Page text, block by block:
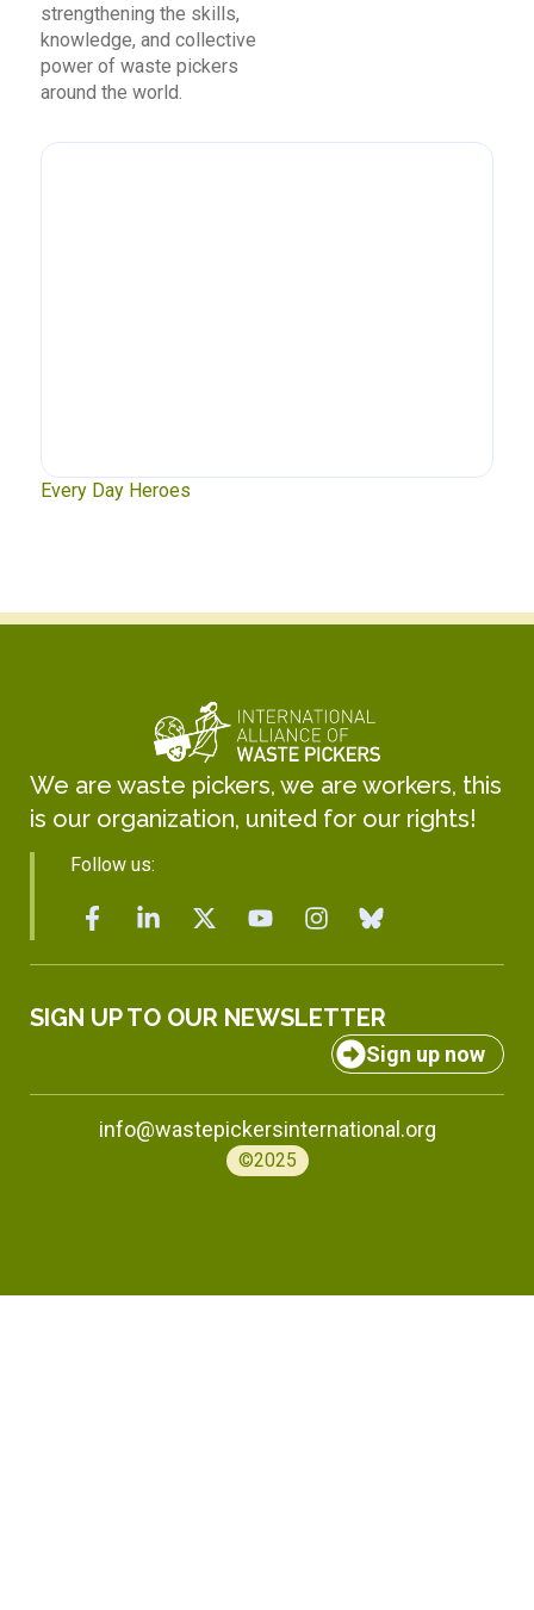
strengthening the skills,
knowledge, and collective
power of waste pickers
around the world.
Every Day Heroes
We are waste pickers, we are workers, this
is our organization, united for our rights!
Follow us:
SIGN UP TO OUR NEWSLETTER
Sign up now
info@wastepickersinternational.org
©2025